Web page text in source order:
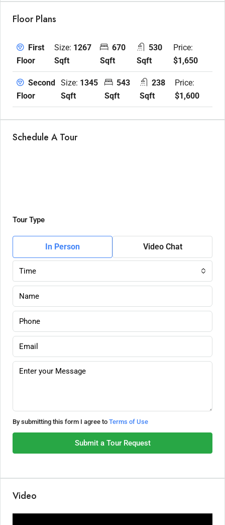
Floor Plans
First
Floor
Size: 1267
Sqft
670
Sqft
530
Sqft
Price:
$1,650
Second
Floor
Size: 1345
Sqft
543
Sqft
238
Sqft
Price:
$1,600
Schedule A Tour
Tour Type
In Person Video Chat
Time
By submitting this form I agree to Terms of Use
Submit a Tour Request
Video